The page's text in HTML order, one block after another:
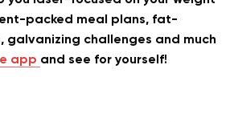
packed meal plans, fat-
galvanizing challenges and much
app and see for yourself!